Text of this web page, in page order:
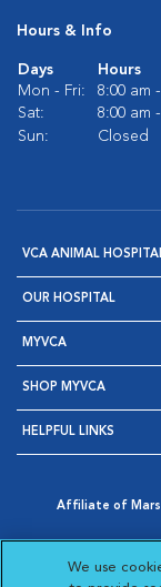
Hours & Info
Days
Hours
Mon - Fri:
8:00 am
Sat:
8:00 am
Sun:
Closed
VCA ANIMAL
OUR HOSPITAL
MYVCA
SHOP MYVCA
HELPFUL LINKS
Affiliate of Mars
Opens in New
AdChoices
Opens in
We use